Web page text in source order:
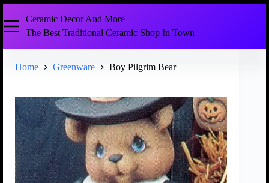
Ceramic Decor And More
The Best Traditional Ceramic Shop In Town
Home Greenware Boy Pilgrim Bear